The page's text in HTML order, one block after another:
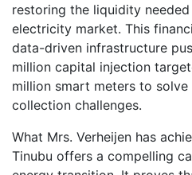
restoring the liquidity
electricity market. This
data-driven infrastructure
million capital injection
million smart meters to solve
collection challenges.
What Mrs. Verheijen has
Tinubu offers a compelling